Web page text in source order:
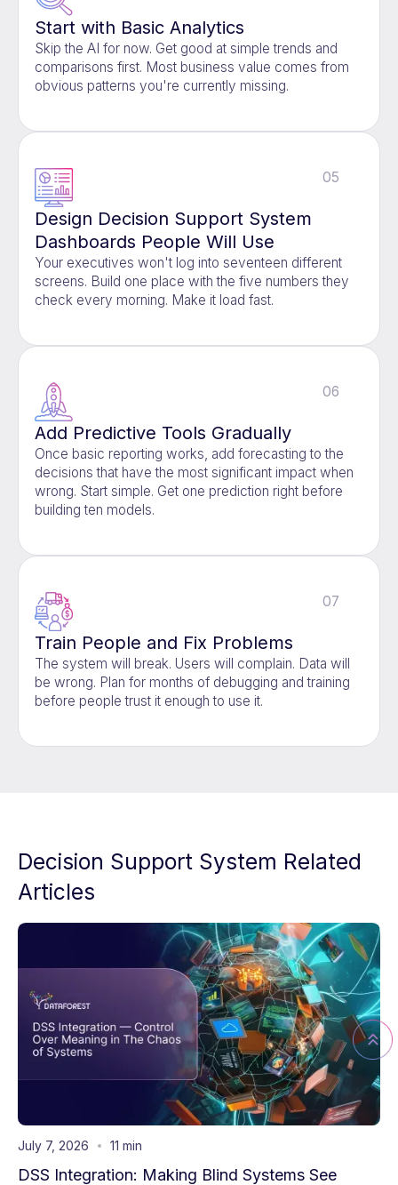
Start with Basic Analytics
Skip the AI for now. Get good at simple trends and
comparisons first. Most business value comes from
obvious patterns you're currently missing.
Design Decision Support System
Dashboards People Will Use
Your executives won't log into seventeen different
screens. Build one place with the five numbers they
check every morning. Make it load fast.
05
Add Predictive Tools Gradually
Once basic reporting works, add forecasting to the
decisions that have the most significant impact when
wrong. Start simple. Get one prediction right before
building ten models.
06
Train People and Fix Problems
The system will break. Users will complain. Data will
be wrong. Plan for months of debugging and training
before people trust it enough to use it.
07
Decision Support System Related
Articles
July 7, 2026 11 min
DSS Integration: Making Blind Systems See